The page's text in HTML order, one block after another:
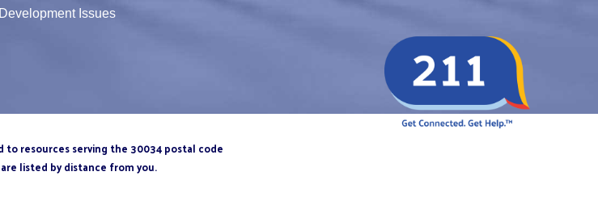
Issues
to resources serving the 30034 postal code
listed by distance from you.